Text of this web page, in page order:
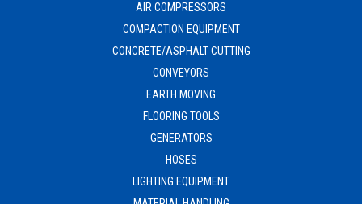
AIR COMPRESSORS
COMPACTION EQUIPMENT
CONCRETE/ASPHALT CUTTING
CONVEYORS
EARTH MOVING
FLOORING TOOLS
GENERATORS
HOSES
LIGHTING EQUIPMENT